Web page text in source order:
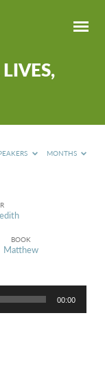
MONTHS
BOOK
Matthew
00:00